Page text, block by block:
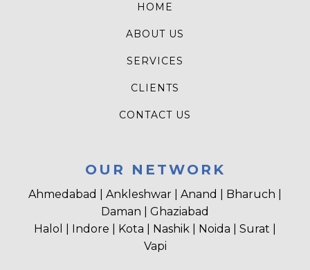
HOME
ABOUT US
SERVICES
CLIENTS
CONTACT US
OUR NETWORK
Ahmedabad | Ankleshwar | Anand | Bharuch |
Daman | Ghaziabad
Halol | Indore | Kota | Nashik | Noida | Surat |
Vapi